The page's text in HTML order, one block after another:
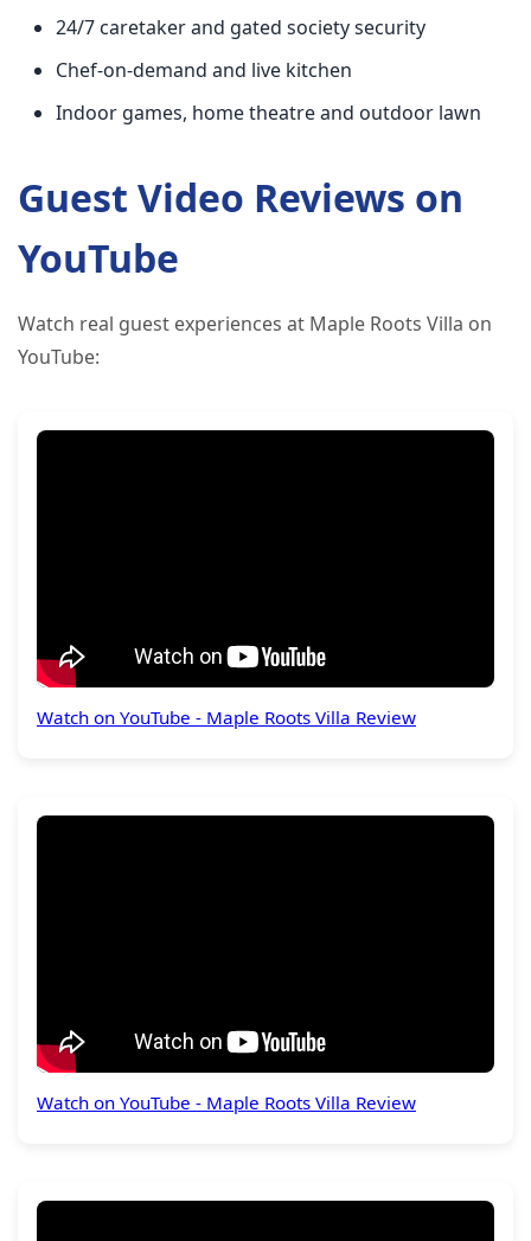
24/7 caretaker and gated society security
Chef-on-demand and live kitchen
Indoor games, home theatre and outdoor lawn
Guest Video Reviews on
YouTube
Watch real guest experiences at Maple Roots Villa on
YouTube:
Watch on YouTube - Maple Roots Villa Review
Watch on YouTube - Maple Roots Villa Review